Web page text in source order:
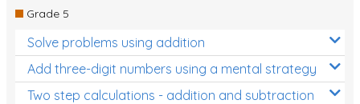
Grade 5
Solve problems using addition
Add three-digit numbers using a mental strategy
Two step calculations - addition and subtraction